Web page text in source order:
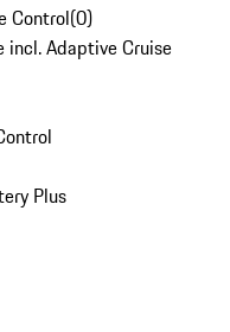
Control(0)
incl. Adaptive Cruise
Plus